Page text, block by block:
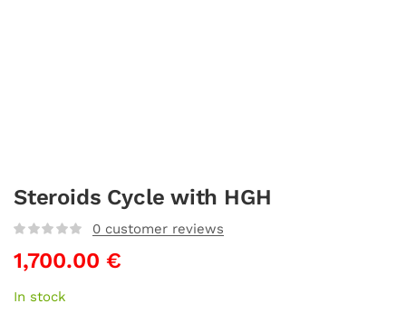
Steroids Cycle with HGH
0 customer reviews
1,700.00 €
In stock